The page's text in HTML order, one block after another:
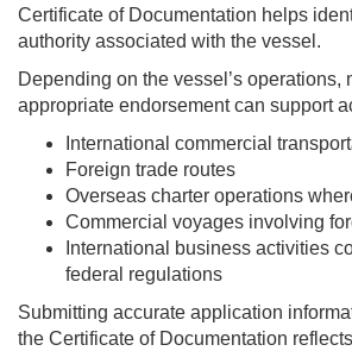
Certificate of Documentation helps
authority associated with the vessel.
Depending on the vessel’s operations,
appropriate endorsement can support
International commercial
Foreign trade routes
Overseas charter operations
Commercial voyages involving
International business activities
federal regulations
Submitting accurate application
the Certificate of Documentation